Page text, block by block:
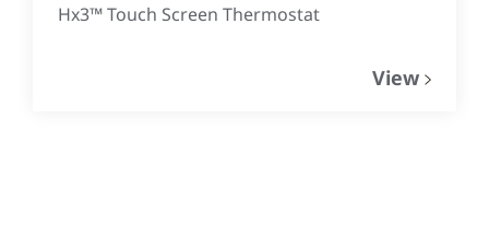
Hx3™ Touch Screen Thermostat
View